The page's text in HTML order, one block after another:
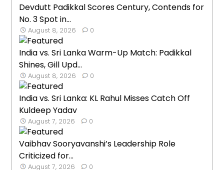
Devdutt Padikkal Scores Century, Contends for
No. 3 Spot in...
August 8, 2026 0
India vs. Sri Lanka Warm-Up Match: Padikkal
Shines, Gill Upd...
August 8, 2026 0
India vs. Sri Lanka: KL Rahul Misses Catch Off
Kuldeep Yadav
August 7, 2026 0
Vaibhav Sooryavanshi’s Leadership Role
Criticized for...
August 7, 2026 0